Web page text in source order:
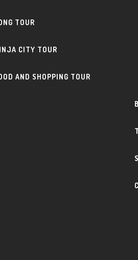
TOUR
CITY TOUR
AND SHOPPING TOUR